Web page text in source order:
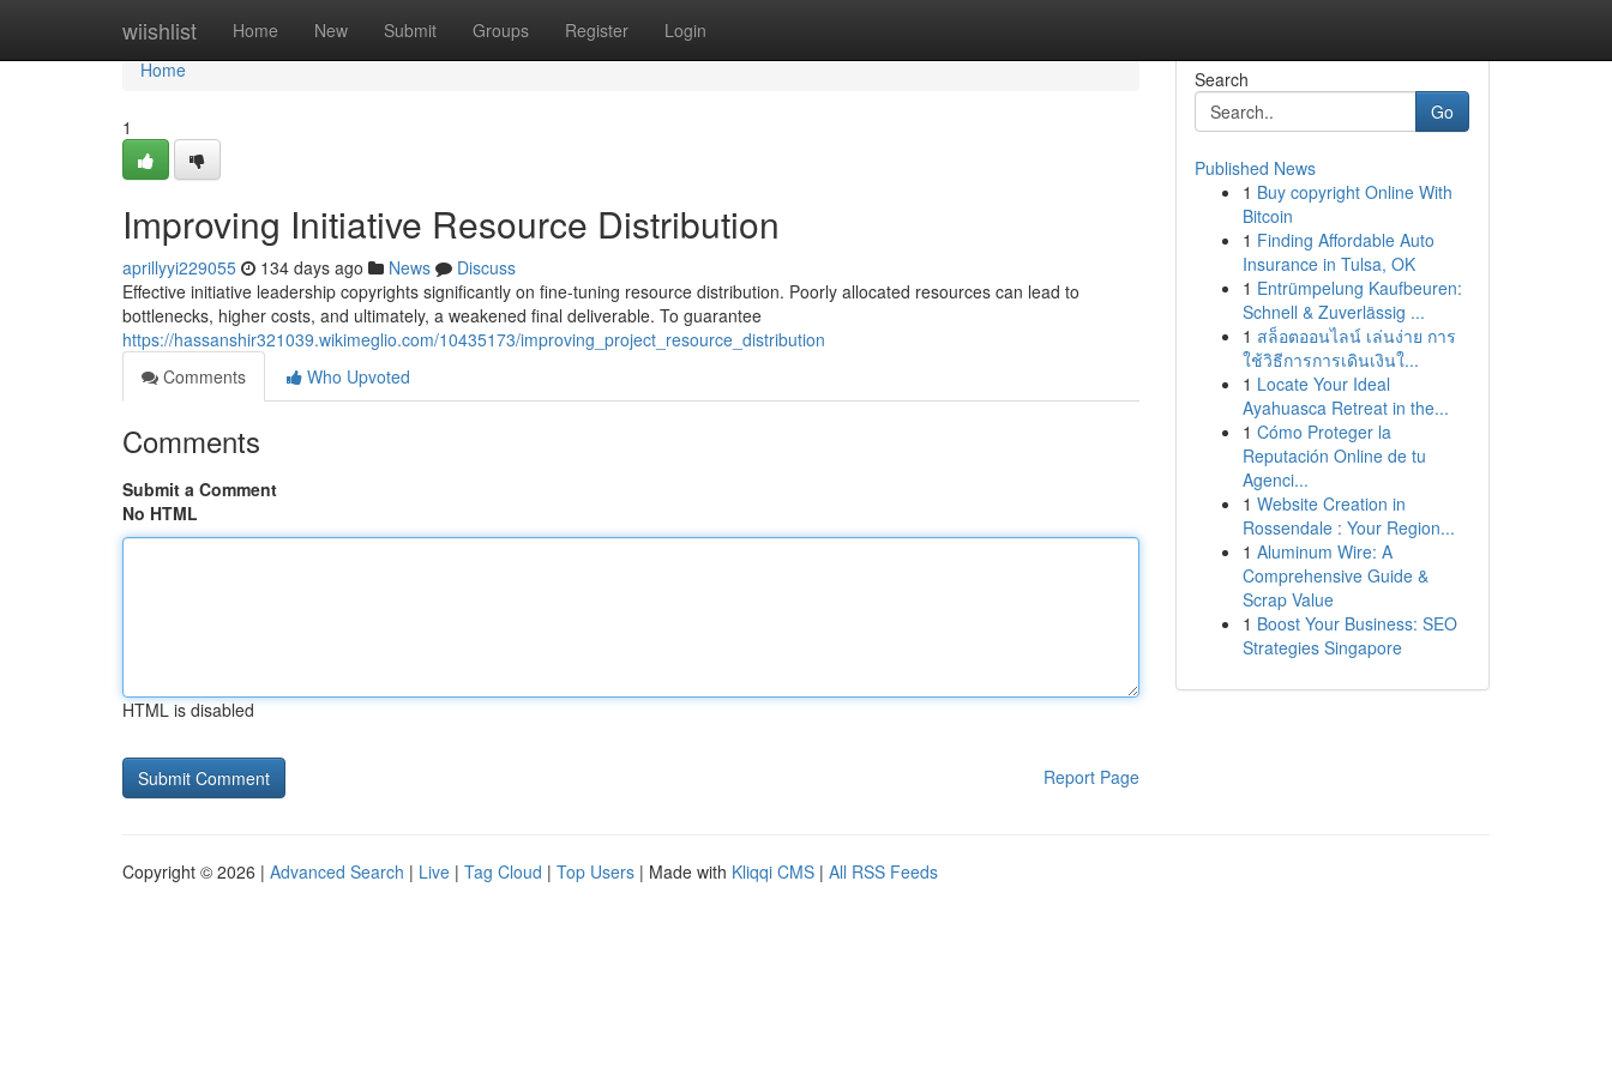
wiishlist Home New Submit Groups Register Login
Home
Home
1
Improving Initiative Resource Distribution
aprillyyi229055 134 days ago News
Discuss
Effective initiative leadership copyrights significantly on fine-tuning resource distribution. Poorly allocated resources can lead to
bottlenecks, higher costs, and ultimately, a weakened final deliverable. To guarantee
https://hassanshir321039.wikimeglio.com/10435173/improving_project_resource_distribution
Comments
Who Upvoted
Comments
Submit a Comment
No HTML
HTML is disabled
Report Page
Search
Go
Published News
1 Buy copyright Online With
Bitcoin
1 Finding Affordable Auto
Insurance in Tulsa, OK
1 Entrümpelung Kaufbeuren:
Schnell & Zuverlässig ...
1 สล็อตออนไลน์ เล่นง่าย การ
ใช้วิธีการการเดินเงินใ...
1 Locate Your Ideal
Ayahuasca Retreat in the...
1 Cómo Proteger la
Reputación Online de tu
Agenci...
1 Website Creation in
Rossendale : Your Region...
1 Aluminum Wire: A
Comprehensive Guide &
Scrap Value
1 Boost Your Business: SEO
Strategies Singapore
Copyright © 2026 | Advanced Search | Live | Tag Cloud | Top Users | Made with Kliqqi CMS | All RSS Feeds